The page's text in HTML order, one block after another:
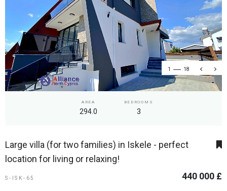
1 18
AREA
294.0
BEDROOMS
3
Large villa (for two families) in Iskele - perfect
location for living or relaxing!
S-ISK-65 440 000 £